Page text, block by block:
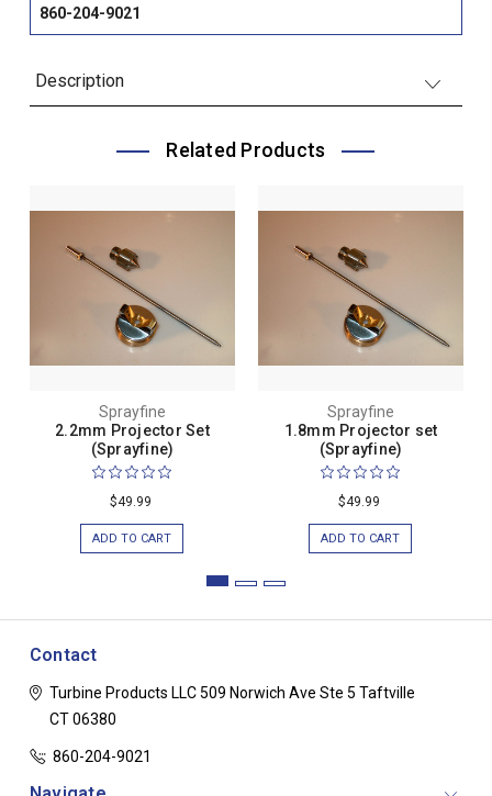
860-204-9021
Description
Related Products
Sprayfine
2.2mm Projector Set
(Sprayfine)
$49.99
ADD TO CART
Sprayfine
1.8mm Projector set
(Sprayfine)
$49.99
ADD TO CART
Contact
Turbine Products LLC509 Norwich Ave Ste 5 Taftville
CT 06380
860-204-9021